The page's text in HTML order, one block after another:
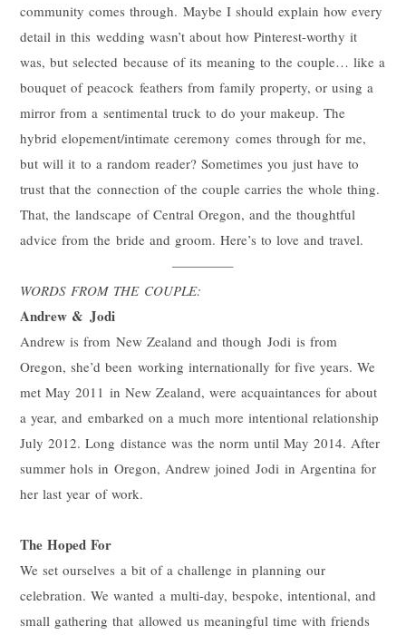
community comes through. Maybe I should explain how every
detail in this wedding wasn’t about how Pinterest-worthy it
was, but selected because of its meaning to the couple… like a
bouquet of peacock feathers from family property, or using a
mirror from a sentimental truck to do your makeup. The
hybrid elopement/intimate ceremony comes through for me,
but will it to a random reader? Sometimes you just have to
trust that the connection of the couple carries the whole thing.
That, the landscape of Central Oregon, and the thoughtful
advice from the bride and groom. Here’s to love and travel.
————–
WORDS FROM THE COUPLE:
Andrew & Jodi
Andrew is from New Zealand and though Jodi is from
Oregon, she’d been working internationally for five years. We
met May 2011 in New Zealand, were acquaintances for about
a year, and embarked on a much more intentional relationship
July 2012. Long distance was the norm until May 2014. After
summer hols in Oregon, Andrew joined Jodi in Argentina for
her last year of work.
The Hoped For
We set ourselves a bit of a challenge in planning our
celebration. We wanted a multi-day, bespoke, intentional, and
small gathering that allowed us meaningful time with friends